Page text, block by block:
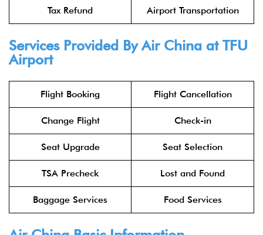
Tax Refund Airport Transportation
Services Provided ByAir China at TFU
Airport
Flight Booking Flight Cancellation
Change Flight Check-in
Seat Upgrade Seat Selection
TSA Precheck Lost and Found
Baggage Services Food Services